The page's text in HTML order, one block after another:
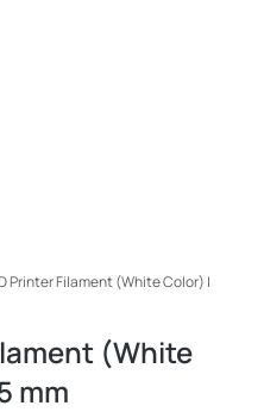
Printer Filament (White Color) |
(White
mm